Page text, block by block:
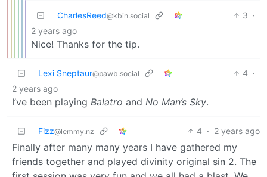
CharlesReed@kbin.social 3 ·
2 years ago
Nice! Thanks for the tip.
Lexi Sneptaur@pawb.social 4 ·
2 years ago
I’ve been playing Balatro and No Man’s Sky.
Fizz@lemmy.nz 4 · 2 years ago
Finally after many many years I have gathered my
friends together and played divinity original sin 2. The